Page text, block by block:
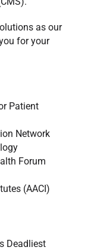
as our
for your
Patient
Network
Forum
(AACI)
Deadliest